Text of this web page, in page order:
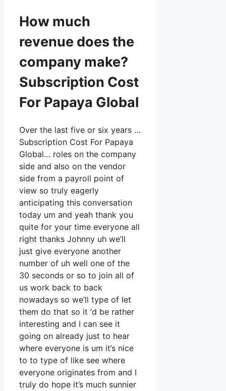
How much
revenue does the
company make?
Subscription Cost
For Papaya Global
Over the last five or six years …
Subscription Cost For Papaya
Global… roles on the company
side and also on the vendor
side from a payroll point of
view so truly eagerly
anticipating this conversation
today um and yeah thank you
quite for your time everyone all
right thanks Johnny uh we’ll
just give everyone another
number of uh well one of the
30 seconds or so to join all of
us work back to back
nowadays so we’ll type of let
them do that so it ‘d be rather
interesting and I can see it
going on already just to hear
where everyone is um it’s nice
to to type of like see where
everyone originates from and I
truly do hope it’s much sunnier